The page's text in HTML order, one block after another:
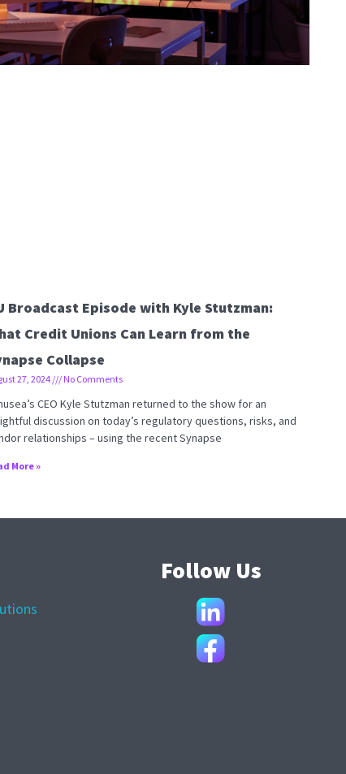
Broadcast Episode with Kyle Stutzman:
Credit Unions Can Learn from the
Collapse
27, 2024 No Comments
CEO Kyle Stutzman returned to the show for an
discussion on today’s regulatory questions, risks, and
relationships – using the recent Synapse
More »
Follow Us